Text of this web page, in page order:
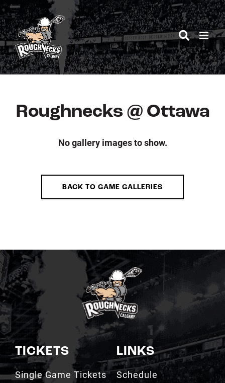
Skip
to
content
Roughnecks @ Ottawa
No gallery images to show.
BACK TO GAME GALLERIES
TICKETS
Single Game Tickets
LINKS
Schedule